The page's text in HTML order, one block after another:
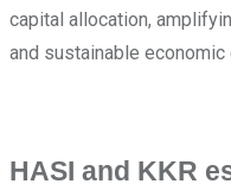
capital allocation,
and sustainable economic
HASI and KKR